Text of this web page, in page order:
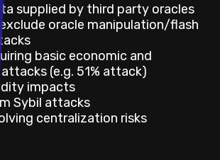
supplied by third party oracles
exclude oracle manipulation/flash
basic economic and
attacks (e.g. 51% attack)
impacts
Sybil attacks
centralization risks